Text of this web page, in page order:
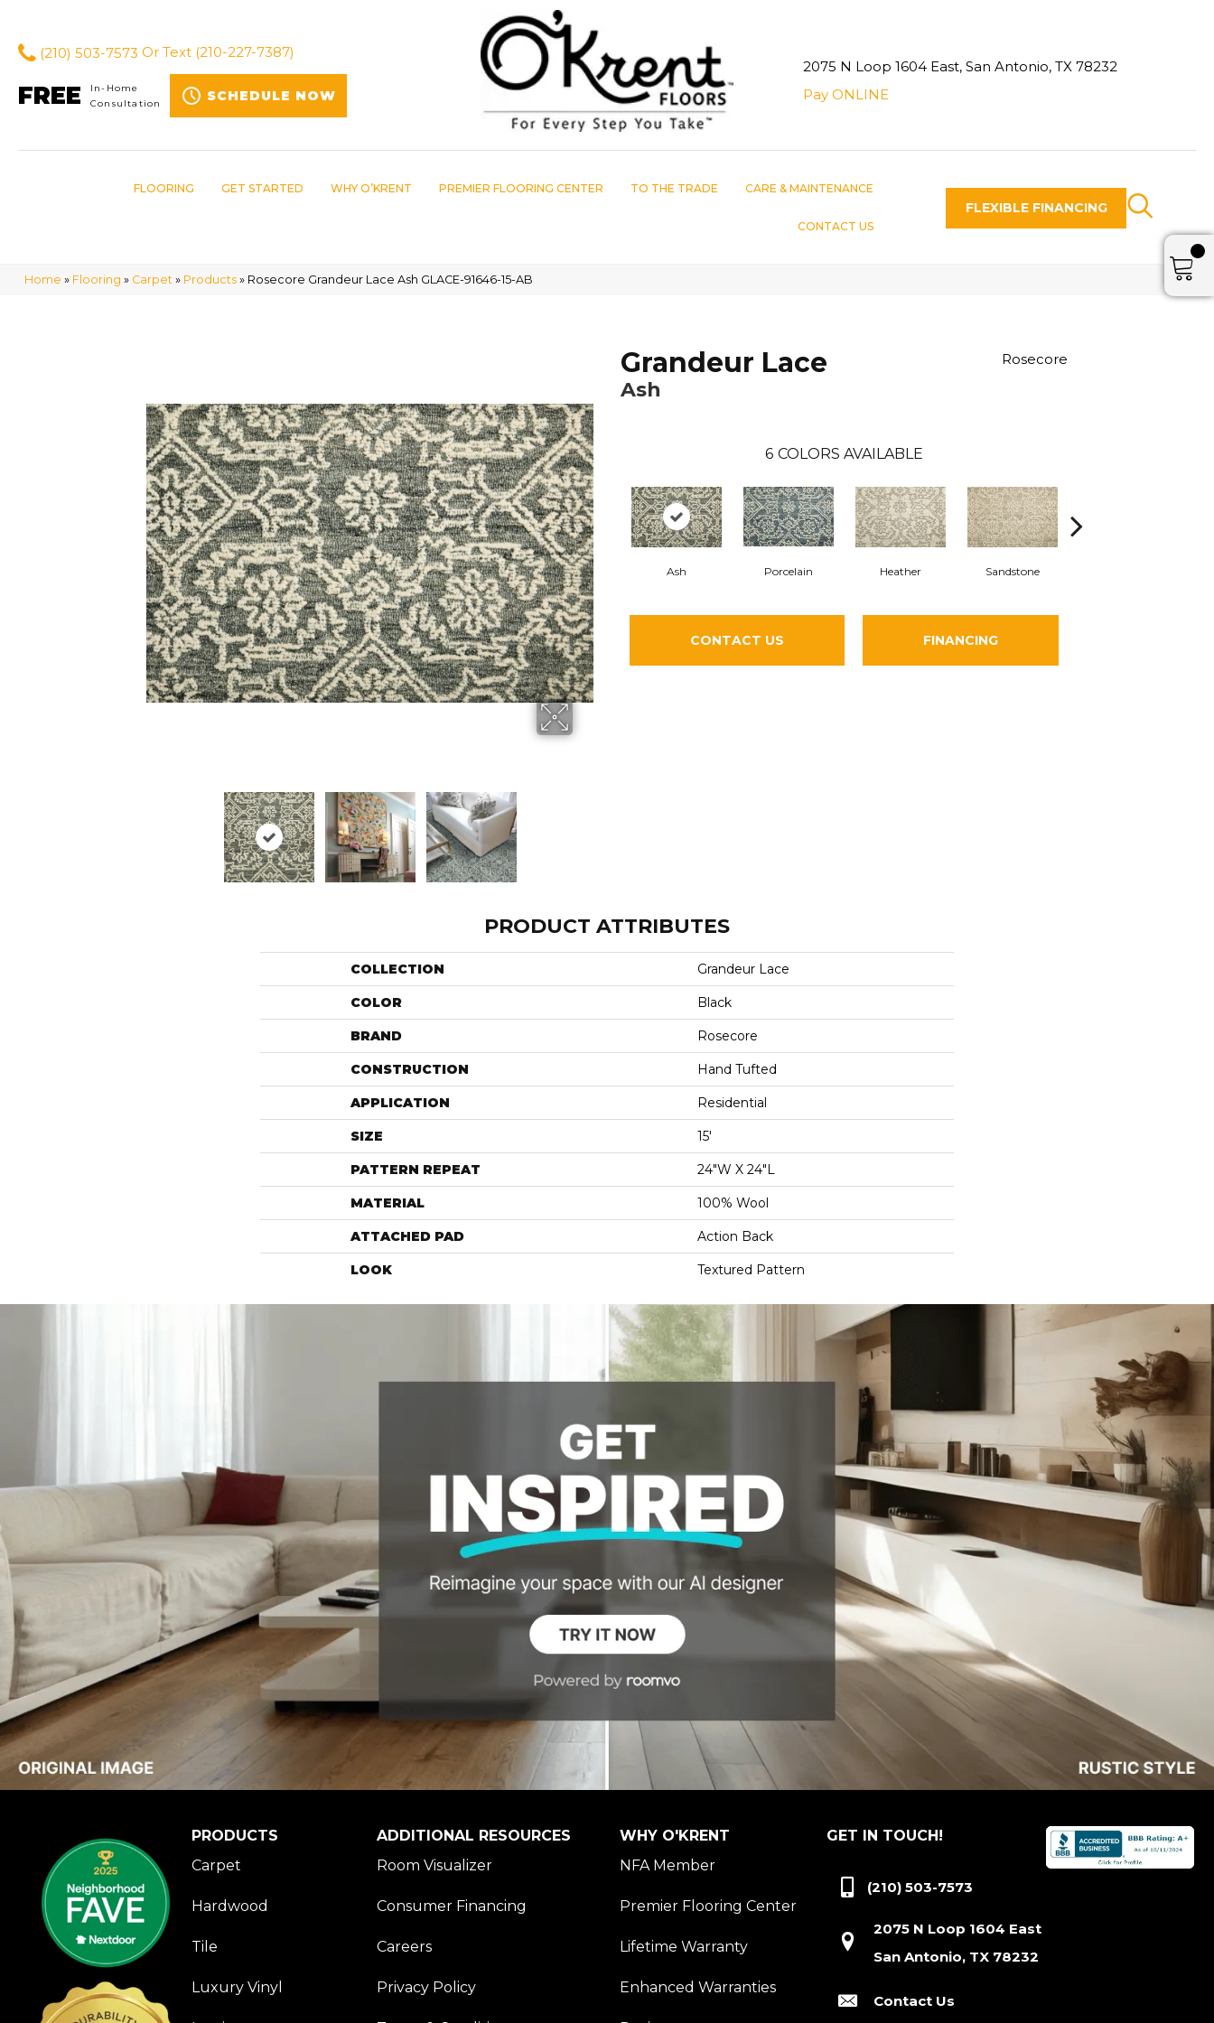
(210) 503-7573 Or Text (210-227-7387)
FREE
In-Home
Consultation
SCHEDULE NOW
2075 N Loop 1604 East, San Antonio, TX 78232
Pay ONLINE
FLOORING GET STARTED WHY O’KRENT PREMIER FLOORING CENTER TO THE TRADE CARE & MAINTENANCE
CONTACT US
FLEXIBLE FINANCING
Home » Flooring » Carpet » Products » Rosecore Grandeur Lace Ash GLACE-91646-15-AB
Grandeur Lace
Ash
Rosecore
6 COLORS AVAILABLE
Ash Porcelain Heather Sandstone
CONTACT US FINANCING
PRODUCT ATTRIBUTES
COLLECTION Grandeur Lace
COLOR Black
BRAND Rosecore
CONSTRUCTION Hand Tufted
APPLICATION Residential
SIZE 15'
PATTERN REPEAT 24"W X 24"L
MATERIAL 100% Wool
ATTACHED PAD Action Back
LOOK Textured Pattern
PRODUCTS
Carpet
Hardwood
Tile
Luxury Vinyl
ADDITIONAL RESOURCES
Room Visualizer
Consumer Financing
Careers
Privacy Policy
WHY O'KRENT
NFA Member
Premier Flooring Center
Lifetime Warranty
Enhanced Warranties
GET IN TOUCH!
(210) 503-7573
2075 N Loop 1604 East
San Antonio, TX 78232
Contact Us